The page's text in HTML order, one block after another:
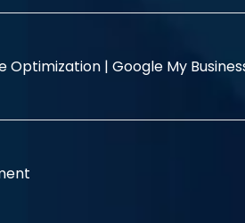
Optimization | Google My